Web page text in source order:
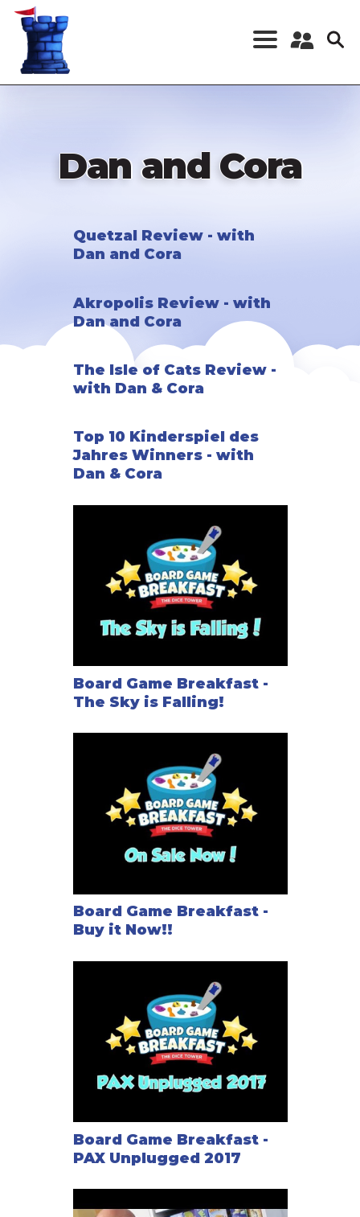
Skip
content
Register a New
Dan and Cora
Quetzal Review - with
Dan and Cora
Akropolis Review - with
Dan and Cora
The Isle of Cats Review -
with Dan & Cora
Top 10 Kinderspiel des
Jahres Winners - with
Dan & Cora
Board Game Breakfast -
The Sky is Falling!
Board Game Breakfast -
Buy it Now!!
Board Game Breakfast -
PAX Unplugged 2017